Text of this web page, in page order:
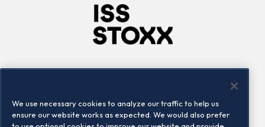
Locations
Contact us
We use necessary cookies to analyze our traffic to help us
ensure our website works as expected. We would also prefer